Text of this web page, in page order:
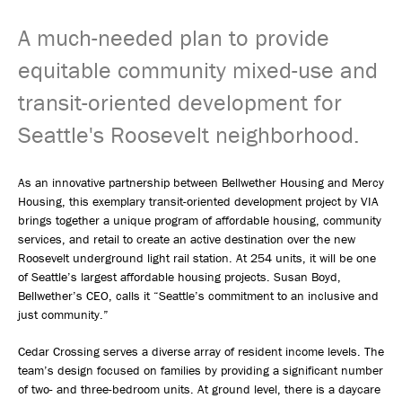
A much-needed plan to provide
equitable community mixed-use and
transit-oriented development for
Seattle's Roosevelt neighborhood.
As an innovative partnership between Bellwether Housing and Mercy
Housing, this exemplary transit-oriented development project by VIA
brings together a unique program of affordable housing, community
services, and retail to create an active destination over the new
Roosevelt underground light rail station. At 254 units, it will be one
of Seattle’s largest affordable housing projects. Susan Boyd,
Bellwether’s CEO, calls it “Seattle’s commitment to an inclusive and
just community.”
Cedar Crossing serves a diverse array of resident income levels. The
team’s design focused on families by providing a significant number
of two- and three-bedroom units. At ground level, there is a daycare